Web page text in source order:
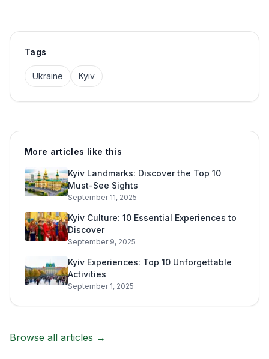
Tags
Ukraine Kyiv
More articles like this
Kyiv Landmarks: Discover the Top 10
Must-See Sights
September 11, 2025
Kyiv Culture: 10 Essential Experiences to
Discover
September 9, 2025
Kyiv Experiences: Top 10 Unforgettable
Activities
September 1, 2025
Browse all articles →